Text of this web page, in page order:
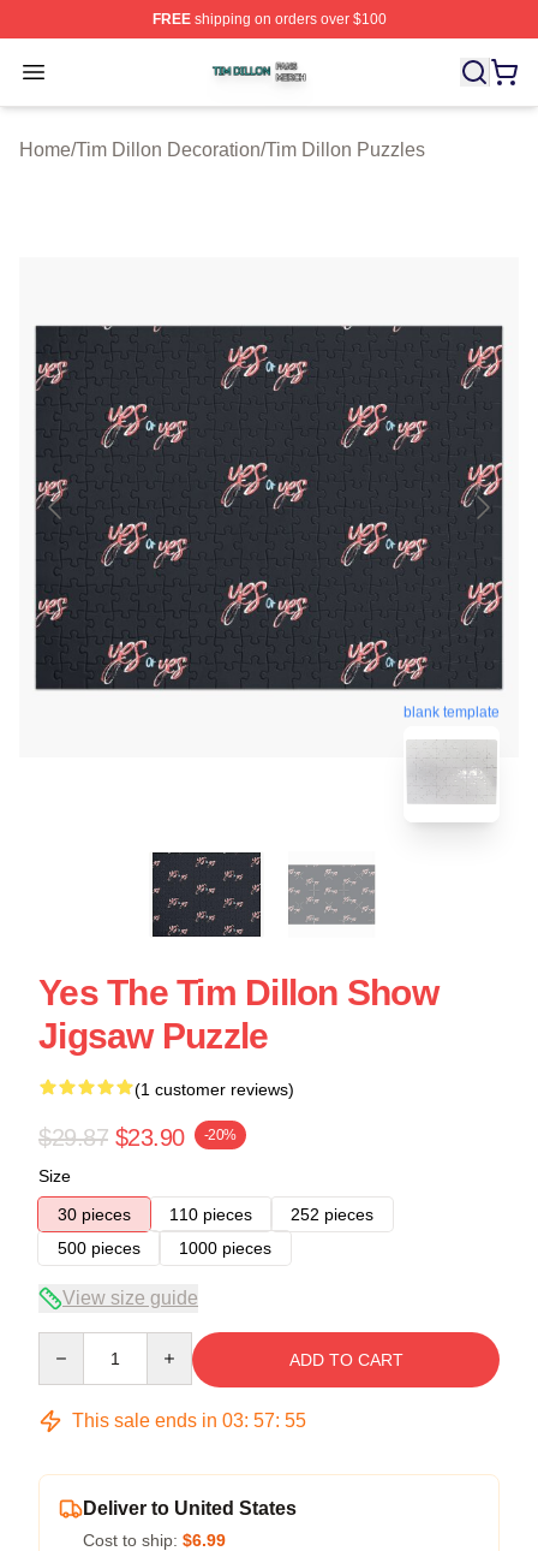
FREEshipping on orders over $100
Open menu
Tim Dillon Shop ⚡️ Officially Licensed Tim Dillon Merch
Home/Tim Dillon Decoration/Tim Dillon Puzzles
blank template
Yes The Tim Dillon Show
Jigsaw Puzzle
(1 customer reviews)
$29.87 $23.90 -20%
Size
30 pieces
110 pieces
252 pieces
500 pieces
1000 pieces
View size guide
ADD TO CART
This sale ends in 03: 57: 55
Deliver to United States
Cost to ship: $6.99